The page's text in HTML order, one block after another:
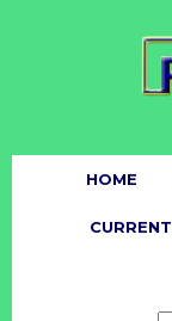
HOME
CURRENT